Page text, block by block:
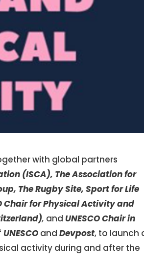
with global partners
(ISCA), The Association for
The Rugby Site, Sport for Life
Chair for Physical Activity and
, and UNESCO Chair in
UNESCO andDevpost, to launch
activity during and after the